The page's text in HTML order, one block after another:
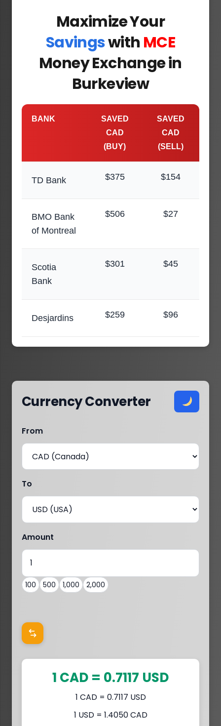
Maximize Your
Savingswith MCE
Money Exchange in
Burkeview
BANK
SAVED
CAD
(BUY)
SAVED
CAD
(SELL)
TD Bank $375 $154
BMO Bank
of Montreal
$506 $27
Scotia
Bank
$301 $45
Desjardins $259 $96
Currency Converter
From
To
Amount
100 500 1,000 2,000
1 CAD = 0.7117 USD
1 CAD = 0.7117 USD
1 USD = 1.4050 CAD